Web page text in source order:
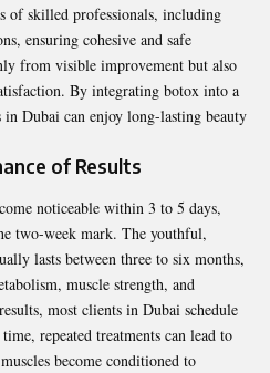
of skilled professionals, including
ensuring cohesive and safe
from visible improvement but also
By integrating botox into a
Dubai can enjoy long-lasting beauty
of Results
noticeable within 3 to 5 days,
two-week mark. The youthful,
lasts between three to six months,
muscle strength, and
most clients in Dubai schedule
repeated treatments can lead to
become conditioned to